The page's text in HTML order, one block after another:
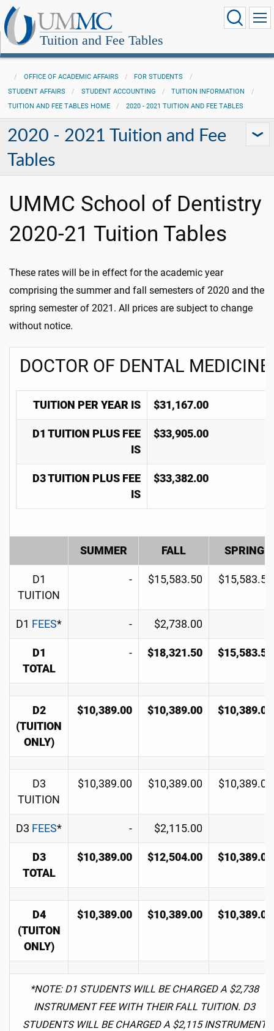
Tuition and Fee Tables
OFFICE OF ACADEMIC AFFAIRS
FOR STUDENTS
STUDENT AFFAIRS
STUDENT ACCOUNTING
TUITION INFORMATION
TUITION AND FEE TABLES HOME
2020 - 2021 TUITION AND FEE TABLES
2020 - 2021 Tuition and Fee
Tables
UMMC School of Dentistry
2020-21 Tuition Tables
These rates will be in effect for the academic year
comprising the summer and fall semesters of 2020 and the
spring semester of 2021. All prices are subject to change
without notice.
DOCTOR OF DENTAL MEDICINE
TUITION PER YEAR IS $31,167.00
D1 TUITION PLUS FEE
IS
$33,905.00
D3 TUITION PLUS FEE
IS
$33,382.00
SUMMER FALL SPRING
D1
TUITION
- $15,583.50 $15,583.50
D1 FEES* - $2,738.00
D1
TOTAL
- $18,321.50 $15,583.50
D2
(TUITION
ONLY)
$10,389.00 $10,389.00 $10,389.00
D3
TUITION
$10,389.00 $10,389.00 $10,389.00
D3 FEES* - $2,115.00
D3
TOTAL
$10,389.00 $12,504.00 $10,389.00
D4
(TUITON
ONLY)
$10,389.00 $10,389.00 $10,389.00
*NOTE: D1 STUDENTS WILL BE CHARGED A $2,738
INSTRUMENT FEE WITH THEIR FALL TUITION. D3
STUDENTS WILL BE CHARGED A $2,115 INSTRUMENT